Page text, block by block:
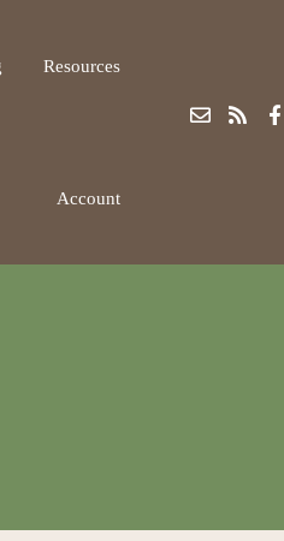
Resources
Account